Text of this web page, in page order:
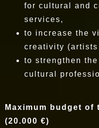
for cultural and
services,
to increase the
creativity (artists
to strengthen
cultural
Maximum budget
(20.000 €)